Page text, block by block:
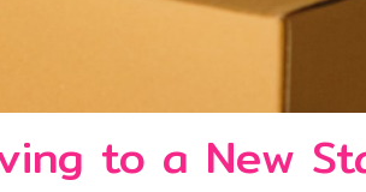
to a New